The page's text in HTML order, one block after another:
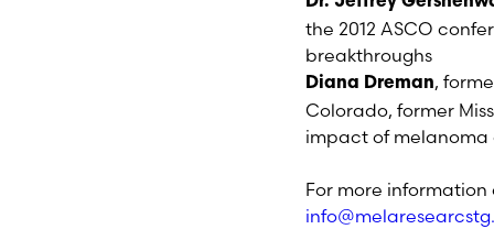
the 2012 ASCO
breakthroughs
Diana Dreman,
Colorado, former
impact of melanoma
For more information